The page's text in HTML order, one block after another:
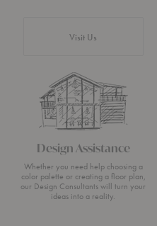
Visit Us
Design Assistance
Whether you need help choosing a
color palette or creating a floor plan,
our Design Consultants will turn your
ideas into a reality.